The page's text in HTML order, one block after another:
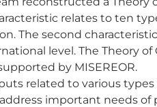
relates to ten
The second
level. The Theory of
by MISEREOR.
related to various
important needs